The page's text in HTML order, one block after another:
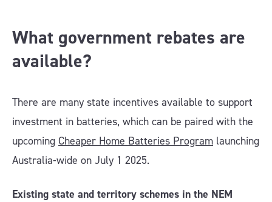
What government rebates are
available?
There are many state incentives available to support
investment in batteries, which can be paired with the
upcoming Cheaper Home Batteries Program launching
Australia-wide on July 1 2025.
Existing state and territory schemes in the NEM